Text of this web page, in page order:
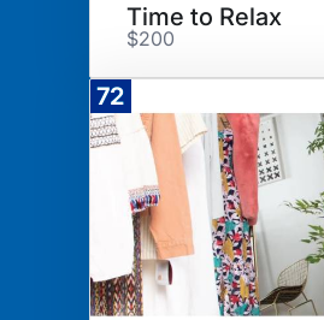
Time to Relax
$200
72